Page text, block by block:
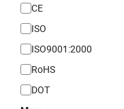
CE
ISO
ISO9001:2000
RoHS
DOT